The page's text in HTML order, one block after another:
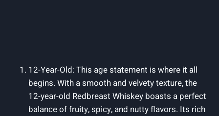
12-Year-Old: This age statement is where it all
begins. With a smooth and velvety texture, the
12-year-old Redbreast Whiskey boasts a perfect
balance of fruity, spicy, and nutty flavors. Its rich